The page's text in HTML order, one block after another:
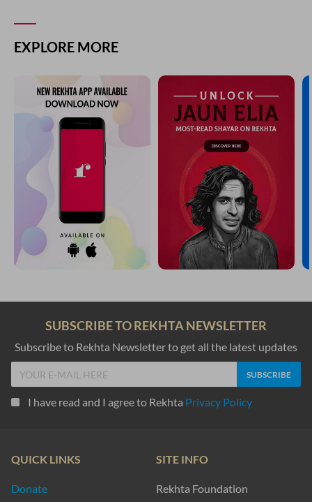
EXPLORE MORE
SUBSCRIBE TO REKHTA NEWSLETTER
Subscribe to Rekhta Newsletter to get all the latest updates
I have read and I agree to Rekhta Privacy Policy
QUICK LINKS
Donate
SITE INFO
Rekhta Foundation